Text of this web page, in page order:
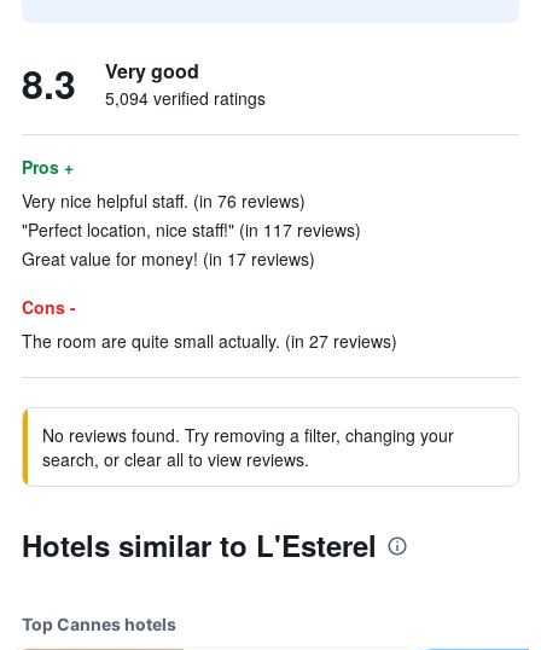
8.3 Very good
5,094 verified ratings
Pros +
Very nice helpful staff. (in 76 reviews)
"Perfect location, nice staff!" (in 117 reviews)
Great value for money! (in 17 reviews)
Cons -
The room are quite small actually. (in 27 reviews)
No reviews found. Try removing a filter, changing your
search, or clear all to view reviews.
Hotels similar to L'Esterel
Top Cannes hotels